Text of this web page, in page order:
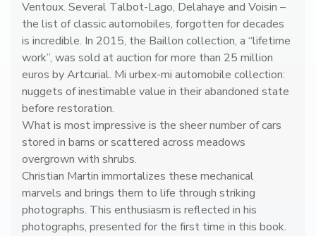
s
q
u
a
n
t
i
t
y
Ventoux. Several Talbot-Lago, Delahaye and Voisin –
the list of classic automobiles, forgotten for decades
is incredible. In 2015, the Baillon collection, a “lifetime
work”, was sold at auction for more than 25 million
euros by Artcurial. Mi urbex-mi automobile collection:
nuggets of inestimable value in their abandoned state
before restoration.
What is most impressive is the sheer number of cars
stored in barns or scattered across meadows
overgrown with shrubs.
Christian Martin immortalizes these mechanical
marvels and brings them to life through striking
photographs. This enthusiasm is reflected in his
photographs, presented for the first time in this book.